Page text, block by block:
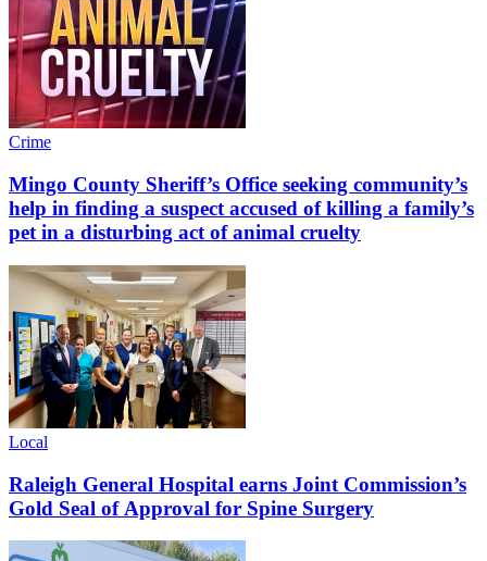
Crime
Mingo County Sheriff’s Office seeking community’s
help in finding a suspect accused of killing a family’s
pet in a disturbing act of animal cruelty
Local
Raleigh General Hospital earns Joint Commission’s
Gold Seal of Approval for Spine Surgery